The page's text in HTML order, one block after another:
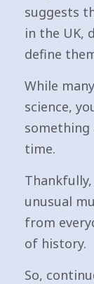
suggests
in the UK,
define
While
science,
time.
unusual
from
of history.
So,